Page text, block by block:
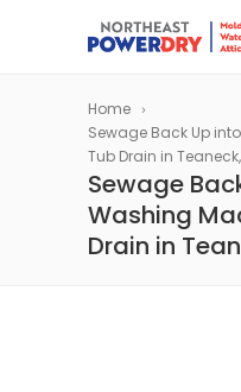
Home
Sewage Back Up
Tub Drain in
Sewage
Washing
Drain in